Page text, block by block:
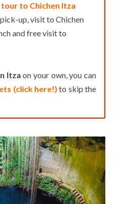
tour to Chichen Itza
up, visit to Chichen
and free visit to
Itza on your own, you can
(click here!) to skip the